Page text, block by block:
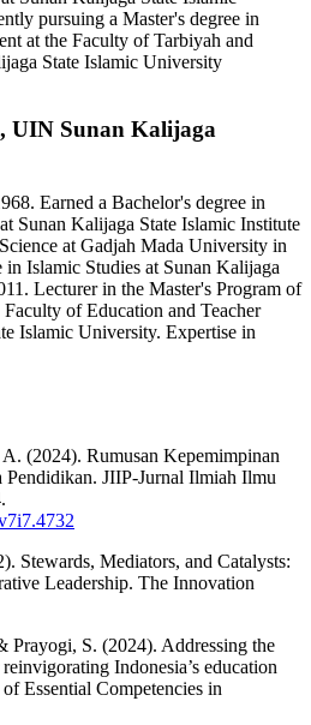
pursuing a Master's degree in
at the Faculty of Tarbiyah and
State Islamic University
UIN Sunan Kalijaga
Earned a Bachelor's degree in
Sunan Kalijaga State Islamic Institute
at Gadjah Mada University in
Islamic Studies at Sunan Kalijaga
Lecturer in the Master's Program of
of Education and Teacher
Islamic University. Expertise in
(2024). Rumusan Kepemimpinan
JIIP-Jurnal Ilmiah Ilmu
Stewards, Mediators, and Catalysts:
Leadership. The Innovation
S. (2024). Addressing the
Indonesia’s education
Essential Competencies in